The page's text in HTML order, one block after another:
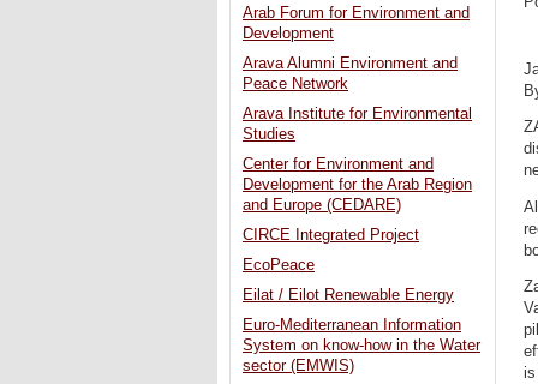
is
Arab Forum for Environment and
Development
Arava Alumni Environment and
Peace Network
Arava Institute for Environmental
Studies
Center for Environment and
Development for the Arab Region
and Europe (CEDARE)
CIRCE Integrated Project
EcoPeace
Eilat / Eilot Renewable Energy
Euro-Mediterranean Information
System on know-how in the Water
sector (EMWIS)